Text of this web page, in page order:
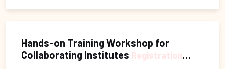
Hands-on Training Workshop for
Collaborating Institutes Registration